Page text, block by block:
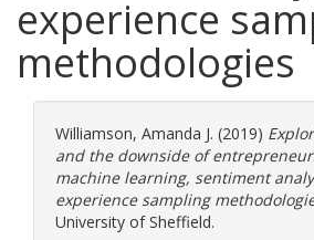
experience
methodologies
Williamson, Amanda J. (2019)
and the downside of
machine learning, sentiment
experience sampling
University of Sheffield.